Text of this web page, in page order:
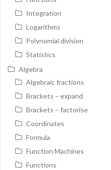
Integration
Logarithms
Polynomial division
Statistics
Algebra
Algebraic fractions
Brackets – expand
Brackets – factorise
Coordinates
Formula
Function Machines
Functions